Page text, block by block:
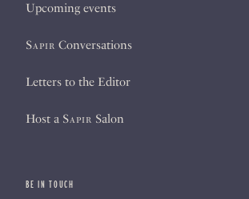
Upcoming events
Sapir Conversations
Letters to the Editor
Host a Sapir Salon
BE IN TOUCH